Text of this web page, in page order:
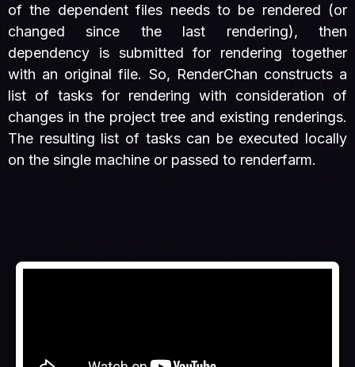
of the dependent files needs to be rendered (or
changed since the last rendering), then
dependency is submitted for rendering together
with an original file. So, RenderChan constructs a
list of tasks for rendering with consideration of
changes in the project tree and existing renderings.
The resulting list of tasks can be executed locally
on the single machine or passed to renderfarm.